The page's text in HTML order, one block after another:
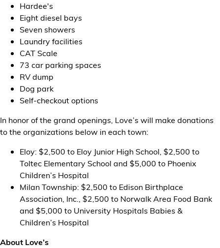
Hardee's
Eight diesel bays
Seven showers
Laundry facilities
CAT Scale
73 car parking spaces
RV dump
Dog park
Self-checkout options
In honor of the grand openings, Love’s will make donations
to the organizations below in each town:
Eloy: $2,500 to Eloy Junior High School, $2,500 to
Toltec Elementary School and $5,000 to Phoenix
Children’s Hospital
Milan Township: $2,500 to Edison Birthplace
Association, Inc., $2,500 to Norwalk Area Food Bank
and $5,000 to University Hospitals Babies &
Children’s Hospital
About Love’s